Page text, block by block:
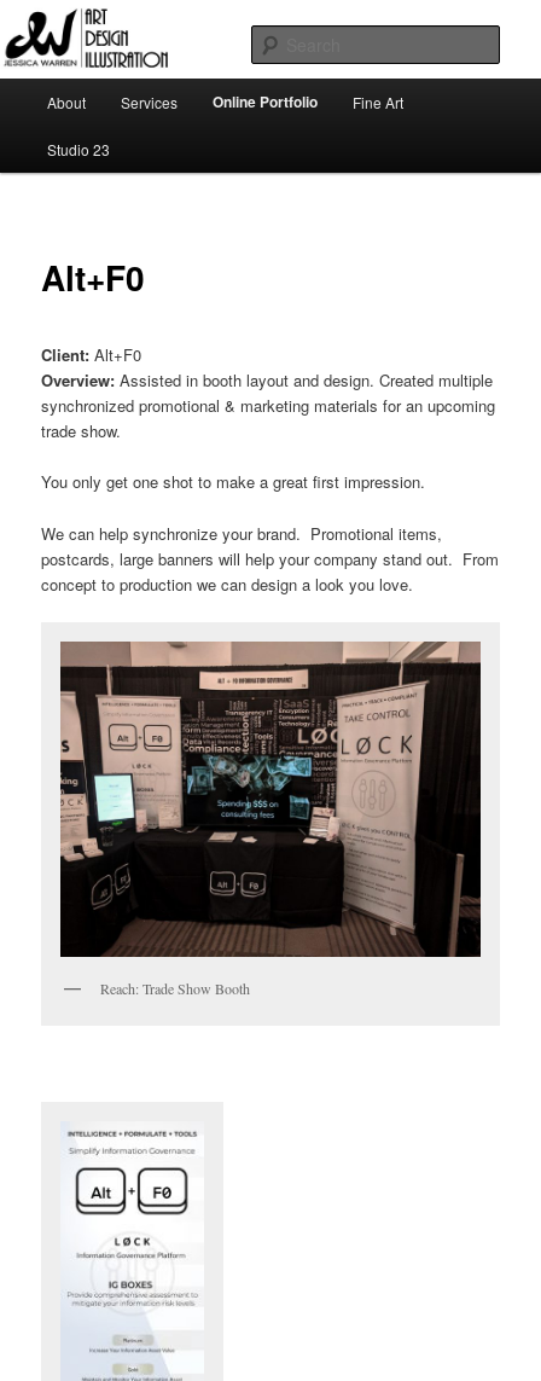
Skip
to
primary
Jessica Warren
Art | Design | Illustration
About Services Online Portfolio Fine Art
Studio 23
Alt+F0
Client: Alt+F0
Overview: Assisted in booth layout and design. Created multiple
synchronized promotional & marketing materials for an upcoming
trade show.
You only get one shot to make a great first impression.
We can help synchronize your brand. Promotional items,
postcards, large banners will help your company stand out. From
concept to production we can design a look you love.
Reach: Trade Show Booth